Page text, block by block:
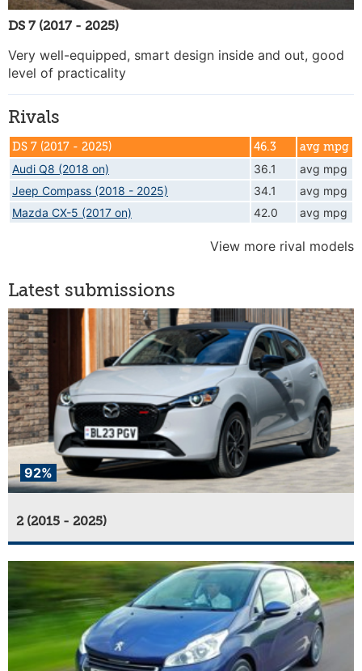
DS 7 (2017 - 2025)
Very well-equipped, smart design inside and out, good
level of practicality
Rivals
DS 7 (2017 - 2025) 46.3 avg mpg
Audi Q8 (2018 on) 36.1
avg mpg
Jeep Compass (2018 - 2025)
34.1
avg mpg
Mazda CX-5 (2017 on)
42.0 avg mpg
View more rival models
Latest submissions
92%
2 (2015 - 2025)